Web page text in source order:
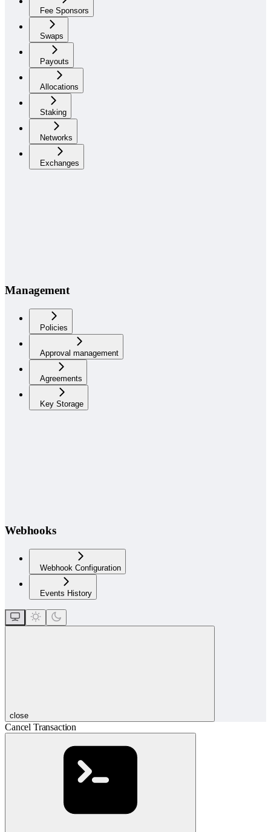
Fee Sponsors
Swaps
Payouts
Allocations
Staking
Networks
Exchanges
Management
Policies
Approval management
Agreements
Key Storage
Webhooks
Webhook Configuration
Events History
close
Cancel Transaction